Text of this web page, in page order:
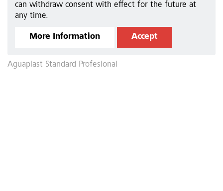
can withdraw consent with effect for the future at
any time.
More Information Accept
Aguaplast Standard Profesional